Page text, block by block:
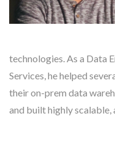
technologies. As a Data
Services, he helped
their on-prem data
and built highly scalable,